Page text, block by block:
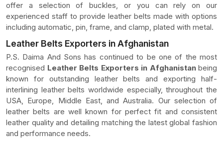
offer a selection of buckles, or you can rely on our
experienced staff to provide leather belts made with options
including automatic, pin, frame, and clamp, plated with metal.
Leather Belts Exporters in Afghanistan
P.S. Daima And Sons has continued to be one of the most
recognised Leather Belts Exporters in Afghanistanbeing
known for outstanding leather belts and exporting half-
interlining leather belts worldwide especially, throughout the
USA, Europe, Middle East, and Australia. Our selection of
leather belts are well known for perfect fit and consistent
leather quality and detailing matching the latest global fashion
and performance needs.